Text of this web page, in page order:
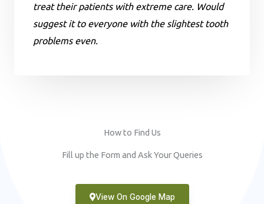
treat their patients with extreme care. Would
suggest it to everyone with the slightest tooth
problems even.
How to Find Us
Fill up the Form and Ask Your Queries
View On Google Map